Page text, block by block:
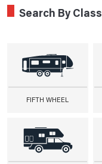
Search By Class
FIFTH WHEEL